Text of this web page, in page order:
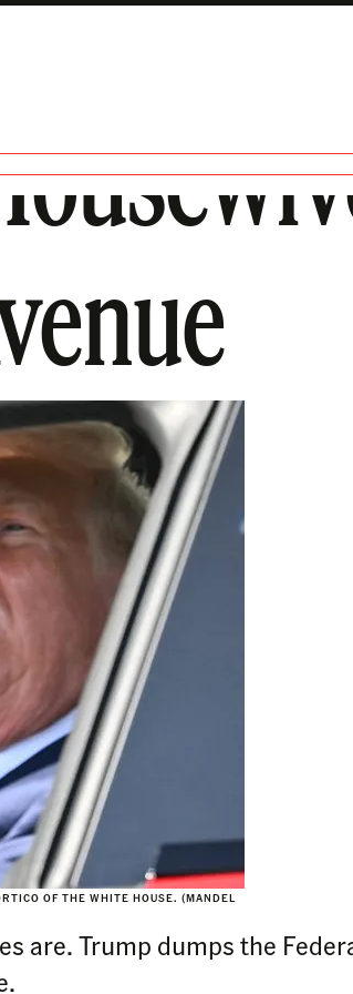
OF THE WHITE HOUSE. (MANDEL
are. Trump dumps the